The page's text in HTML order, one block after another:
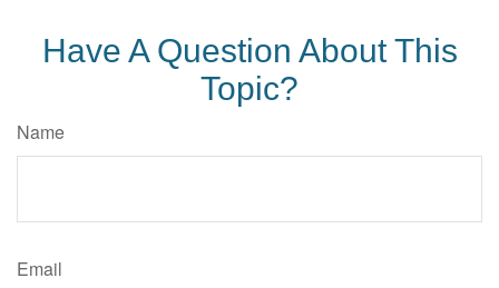
Have A Question About This
Topic?
Name
Email